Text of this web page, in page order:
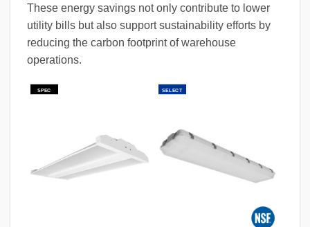
These energy savings not only contribute to lower
utility bills but also support sustainability efforts by
reducing the carbon footprint of warehouse
operations.
SPEC SELECT